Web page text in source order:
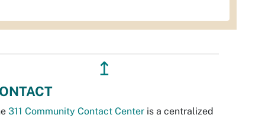
↥
311 Community Contact Center is a centralized